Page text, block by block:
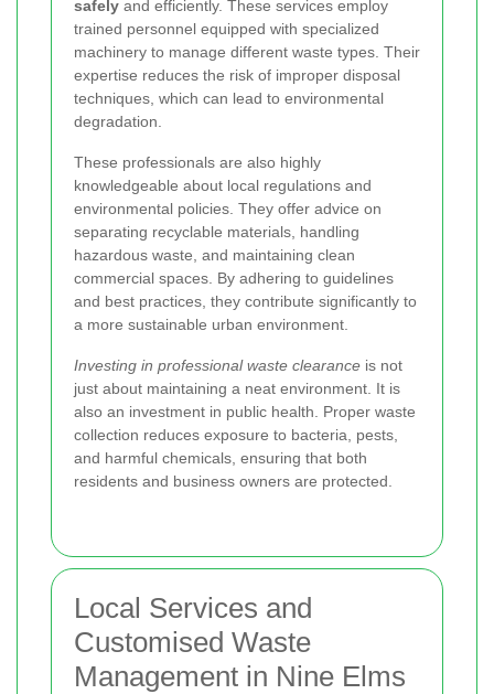
safely and efficiently. These services employ
trained personnel equipped with specialized
machinery to manage different waste types. Their
expertise reduces the risk of improper disposal
techniques, which can lead to environmental
degradation.
These professionals are also highly
knowledgeable about local regulations and
environmental policies. They offer advice on
separating recyclable materials, handling
hazardous waste, and maintaining clean
commercial spaces. By adhering to guidelines
and best practices, they contribute significantly to
a more sustainable urban environment.
Investing in professional waste clearance is not
just about maintaining a neat environment. It is
also an investment in public health. Proper waste
collection reduces exposure to bacteria, pests,
and harmful chemicals, ensuring that both
residents and business owners are protected.
Local Services and
Customised Waste
Management in Nine Elms